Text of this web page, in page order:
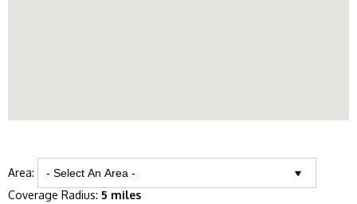
Area:
Coverage Radius: 5 miles